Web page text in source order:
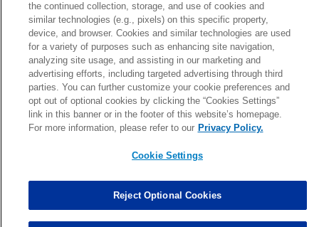
Foye Oluokun Tackle changed from4to5.
Patrick Queen Assisted Tackles changed from3to4. 0.00
Marcus Davenport Assisted Tackles changed from3to2. 0.00
MORE
the continued collection, storage, and use of cookies and
similar technologies (e.g., pixels) on this specific property,
device, and browser. Cookies and similar technologies are used
for a variety of purposes such as enhancing site navigation,
analyzing site usage, and assisting in our marketing and
advertising efforts, including targeted advertising through third
parties. You can further customize your cookie preferences and
opt out of optional cookies by clicking the “Cookies Settings”
link in this banner or in the footer of this website’s homepage.
For more information, please refer to our Privacy Policy.
Cookie Settings
Reject Optional Cookies